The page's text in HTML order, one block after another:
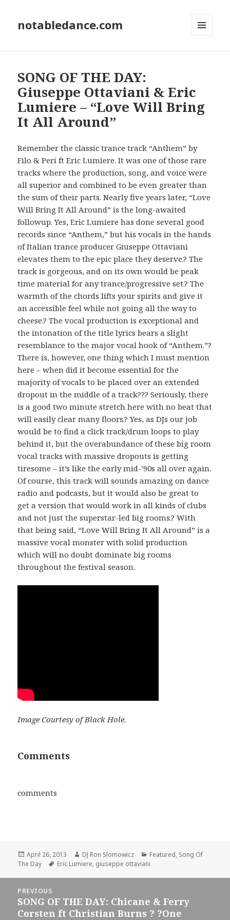
notabledance.com
SONG OF THE DAY:
Giuseppe Ottaviani & Eric
Lumiere – “Love Will Bring
It All Around”
Remember the classic trance track “Anthem” by
Filo & Peri ft Eric Lumiere. It was one of those rare
tracks where the production, song, and voice were
all superior and combined to be even greater than
the sum of their parts. Nearly five years later, “Love
Will Bring It All Around” is the long-awaited
followup. Yes, Eric Lumiere has done several good
records since “Anthem,” but his vocals in the hands
of Italian trance producer Giuseppe Ottaviani
elevates them to the epic place they deserve.? The
track is gorgeous, and on its own would be peak
time material for any trance/progressive set.? The
warmth of the chords lifts your spirits and give it
an accessible feel while not going all the way to
cheese.? The vocal production is exceptional and
the intonation of the title lyrics bears a slight
resemblance to the major vocal hook of “Anthem.”?
There is, however, one thing which I must mention
here – when did it become essential for the
majority of vocals to be placed over an extended
dropout in the middle of a track??? Seriously, there
is a good two minute stretch here with no beat that
will easily clear many floors.? Yes, as DJs our job
would be to find a click track/drum loops to play
behind it, but the overabundance of these big room
vocal tracks with massive dropouts is getting
tiresome – it’s like the early mid-’90s all over again.
Of course, this track will sounds amazing on dance
radio and podcasts, but it would also be great to
get a version that would work in all kinds of clubs
and not just the superstar-led big rooms.? With
that being said, “Love Will Bring It All Around” is a
massive vocal monster with solid production
which will no doubt dominate big rooms
throughout the festival season.
Image Courtesy of Black Hole.
Comments
comments
Posted
on
April 26, 2013 Author
DJ Ron Slomowicz Categories
Featured, Song Of
The Day
Tags
Eric Lumiere, giuseppe ottaviani
navigation
PREVIOUS
Previous
post:
SONG OF THE DAY: Chicane & Ferry
Corsten ft Christian Burns ? ?One